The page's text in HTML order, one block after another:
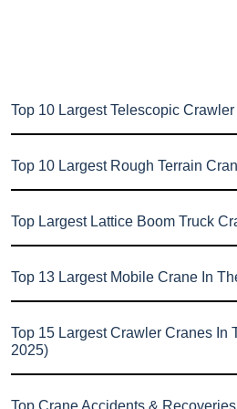
Top 10 Largest Telescopic
Top 10 Largest Rough Terrain
Top Largest Lattice Boom Truck
Top 13 Largest Mobile Crane In
Top 15 Largest Crawler Cranes In
2025)
Top Crane Accidents &